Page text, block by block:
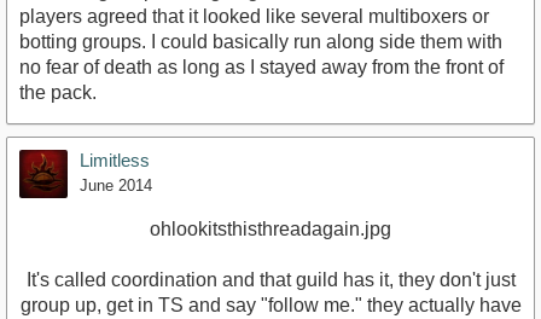
players agreed that it looked like several multiboxers or
botting groups. I could basically run along side them with
no fear of death as long as I stayed away from the front of
the pack.
Limitless
June 2014
ohlookitsthisthreadagain.jpg
It's called coordination and that guild has it, they don't just
group up, get in TS and say "follow me." they actually have